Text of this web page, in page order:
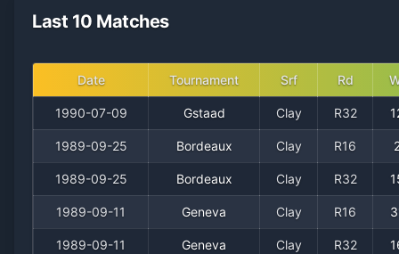
Last 10 Matches
Date Tournament Srf Rd
1990-07-09 Gstaad Clay R32
1989-09-25 Bordeaux Clay R16
1989-09-25 Bordeaux Clay R32
1989-09-11 Geneva Clay R16
1989-09-11 Geneva Clay R32